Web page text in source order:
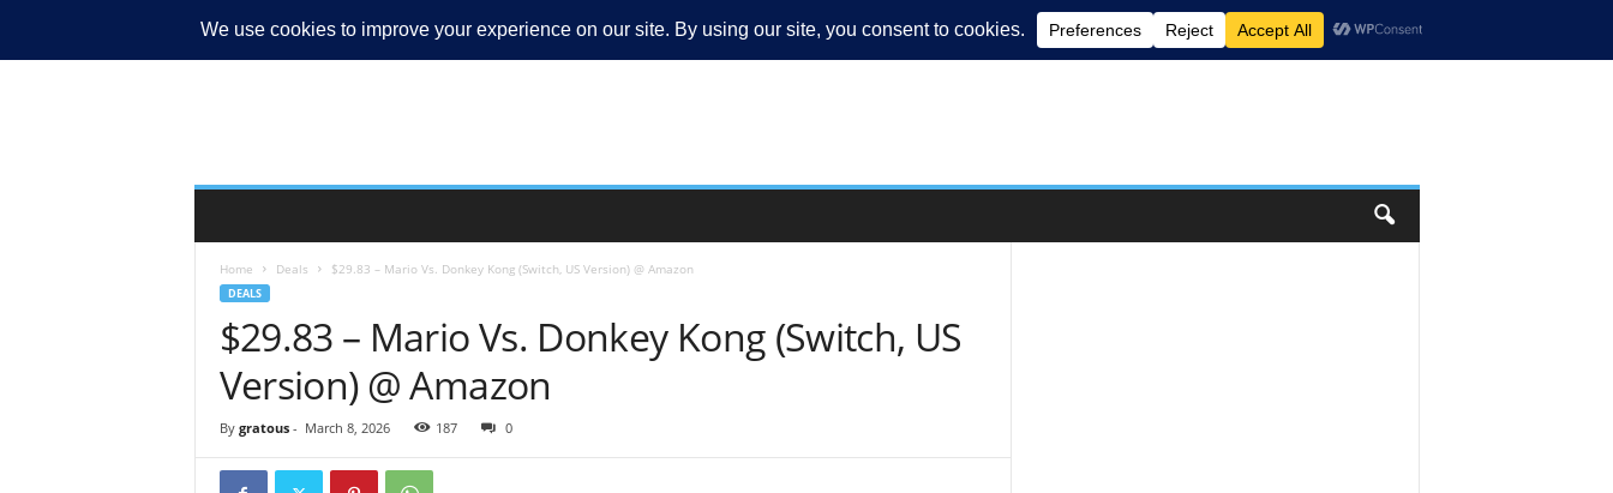
MY ACCOUNT
Home Deals $29.83 – Mario Vs. Donkey Kong (Switch, US Version) @ Amazon
DEALS
$29.83 – Mario Vs. Donkey Kong (Switch, US
Version) @ Amazon
By gratous- March 8, 2026 187 0